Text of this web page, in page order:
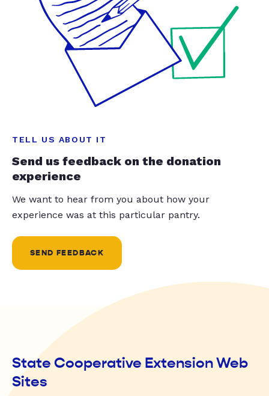
TELL US ABOUT IT
Send us feedback on the donation
experience
We want to hear from you about how your
experience was at this particular pantry.
SEND FEEDBACK
State Cooperative Extension Web
Sites